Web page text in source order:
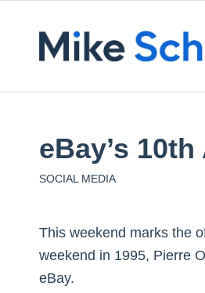
eBay’s
SOCIAL MEDIA
This weekend marks the
weekend in 1995, Pierre
eBay.